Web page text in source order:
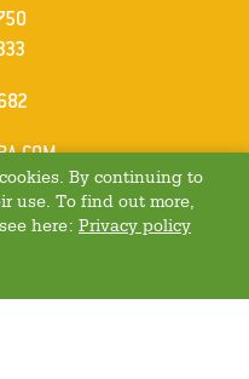
By continuing to
use. To find out more,
here: Privacy policy